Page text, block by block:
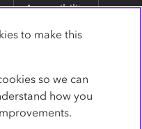
Accessibility
name of Co-op
of the Co-op Group.
to make this
so we can
how you